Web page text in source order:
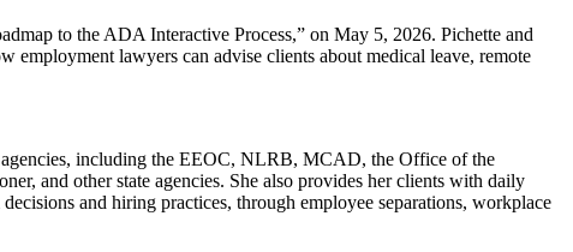
to the ADA Interactive Process,” on May 5, 2026. Pichette and
lawyers can advise clients about medical leave, remote
agencies, including the EEOC, NLRB, MCAD, the Office of the
and other state agencies. She also provides her clients with daily
and hiring practices, through employee separations, workplace